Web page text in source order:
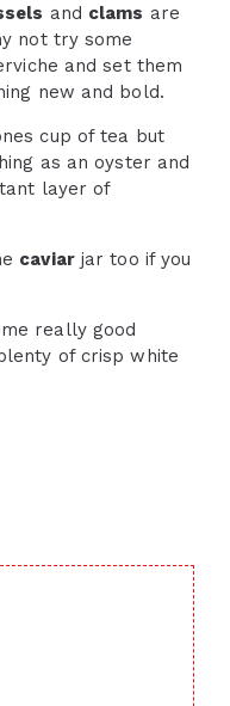
and clams are
not try some
and set them
new and bold.
cup of tea but
as an oyster and
layer of
caviarjar too if you
really good
of crisp white